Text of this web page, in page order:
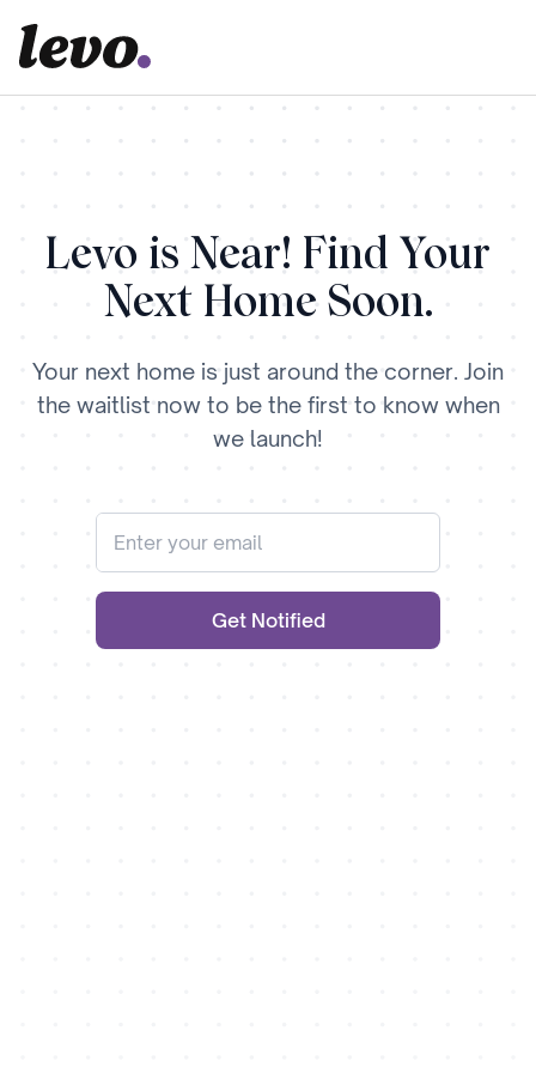
Levo is Near! Find Your
Next Home Soon.
Your next home is just around the corner. Join
the waitlist now to be the first to know when
we launch!
Get Notified